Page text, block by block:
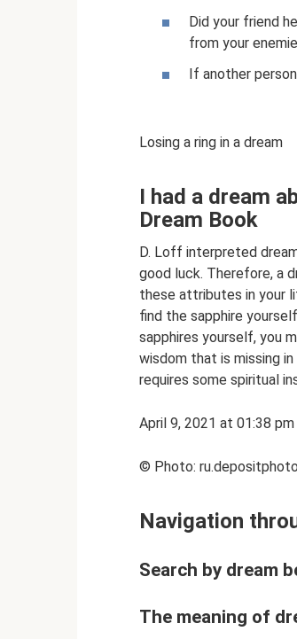
Did your friend
from your
If another
Losing a ring in a dream
I had a dream
Dream Book
D. Loff interpreted
good luck. Therefore, a
these attributes in your
find the sapphire
sapphires yourself, you
wisdom that is missing
requires some spiritual
April 9, 2021 at 01:38
© Photo:
Navigation
Search by dream
The meaning of